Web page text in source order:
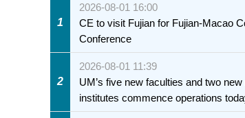
1
2026-08-01 16:00
CE to visit Fujian for Fujian-Macao
Conference
2
2026-08-01 11:39
UM’s five new faculties and two
institutes commence operations